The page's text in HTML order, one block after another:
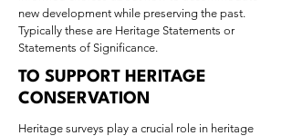
new development while preserving the past.
Typically these are Heritage Statements or
Statements of Significance.
TO SUPPORT HERITAGE
CONSERVATION
Heritage surveys play a crucial role in heritage